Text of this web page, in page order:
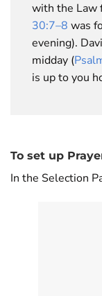
with the Law
30:7–8 was
evening).
midday (
is up to you
To set up
In the Selection